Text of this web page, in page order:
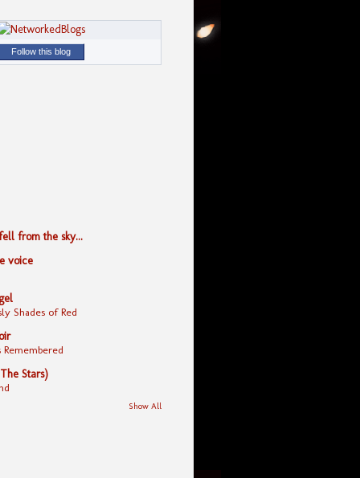
Follow this blog
from the sky...
voice
Shades of Red
Remembered
Stars)
Show All